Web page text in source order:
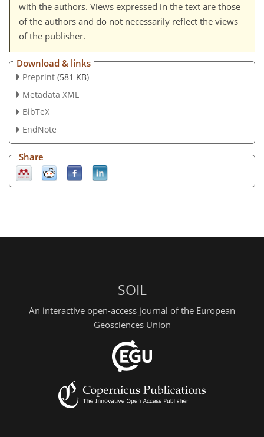
with the authors. Views expressed in the text are those
of the authors and do not necessarily reflect the views
of the publisher.
Download & links
Preprint (581 KB)
Metadata XML
BibTeX
EndNote
Share
SOIL
An interactive open-access journal of the European
Geosciences Union